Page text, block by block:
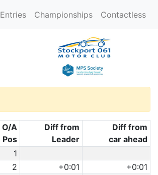
Entries Championships Contactless
O/A
Pos
Diff from
Leader
Diff from
car ahead
1
2 +0:01
+0:01